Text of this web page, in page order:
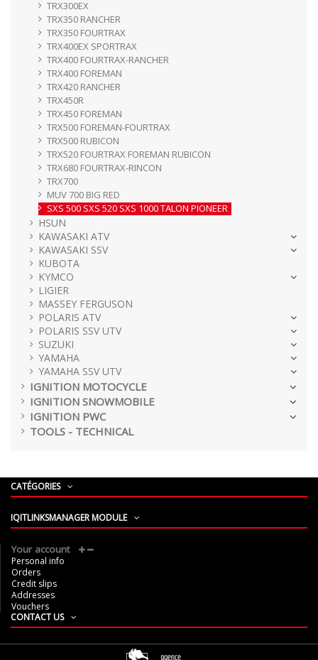
TRX300EX
TRX350 RANCHER
TRX350 FOURTRAX
TRX400EX SPORTRAX
TRX400 FOURTRAX-RANCHER
TRX400 FOREMAN
TRX420 RANCHER
TRX450R
TRX450 FOREMAN
TRX500 FOREMAN-FOURTRAX
TRX500 RUBICON
TRX520 FOURTRAX FOREMAN RUBICON
TRX680 FOURTRAX-RINCON
TRX700
MUV 700 BIG RED
SXS 500 SXS 520 SXS 1000 TALON PIONEER
HSUN
KAWASAKI ATV
KAWASAKI SSV
KUBOTA
KYMCO
LIGIER
MASSEY FERGUSON
POLARIS ATV
POLARIS SSV UTV
SUZUKI
YAMAHA
YAMAHA SSV UTV
IGNITION MOTOCYCLE
IGNITION SNOWMOBILE
IGNITION PWC
TOOLS - TECHNICAL
CATÉGORIES
IQITLINKSMANAGER MODULE
Your account
Personal info
Orders
Credit slips
Addresses
Vouchers
CONTACT US